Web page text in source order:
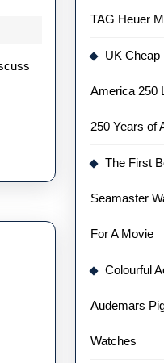
TAG Heuer
UK Cheap
America 250
250 Years of
The First
Seamaster
For A Movie
Colourful
Audemars
Watches